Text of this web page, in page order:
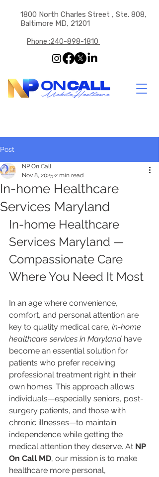
1800 North Charles Street , Ste. 808,
Baltimore MD, 21201
Phone :240-898-1810
Post
In-home Healthcare
Services Maryland
NP On Call
Nov 8, 2025 2 min read
In-home Healthcare
Services Maryland —
Compassionate Care
Where You Need It Most
In an age where convenience,
comfort, and personal attention are
key to quality medical care, in-home
healthcare services in Maryland have
become an essential solution for
patients who prefer receiving
professional treatment right in their
own homes. This approach allows
individuals—especially seniors, post-
surgery patients, and those with
chronic illnesses—to maintain
independence while getting the
medical attention they deserve. At NP
On Call MD, our mission is to make
healthcare more personal,